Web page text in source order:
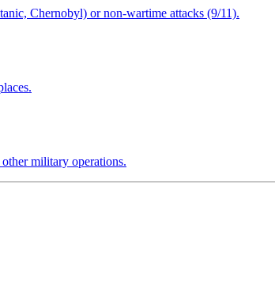
Chernobyl) or non-wartime attacks (9/11).
military operations.